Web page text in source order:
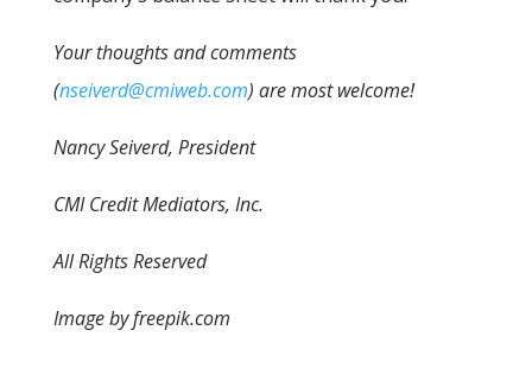
Your thoughts and comments
(nseiverd@cmiweb.com) are most welcome!
Nancy Seiverd, President
CMI Credit Mediators, Inc.
All Rights Reserved
Image by freepik.com